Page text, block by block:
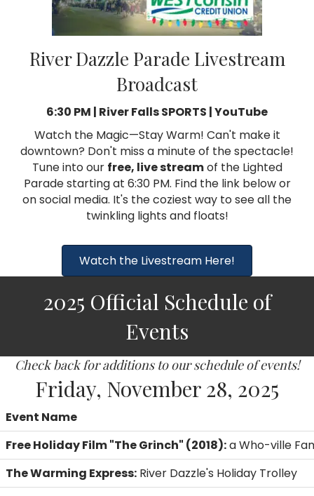
River Dazzle Parade Livestream
Broadcast
6:30 PM | River Falls SPORTS | YouTube
Watch the Magic—Stay Warm! Can't make it
downtown? Don't miss a minute of the spectacle!
Tune into our free, live streamof the Lighted
Parade starting at 6:30 PM. Find the link below or
on social media. It's the coziest way to see all the
twinkling lights and floats!
Watch the Livestream Here!
2025 Official Schedule of
Events
Check back for additions to our schedule of events!
Friday, November 28, 2025
Event Name
Free Holiday Film "The Grinch" (2018):a Who-ville
The Warming Express: River Dazzle's Holiday Trolley